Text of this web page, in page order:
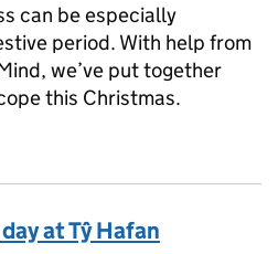
can be especially
period. With help from
we’ve put together
this Christmas.
at Tŷ Hafan